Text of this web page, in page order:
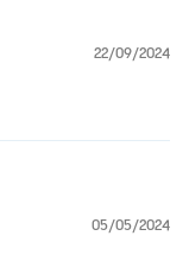
22/09/2024
05/05/2024